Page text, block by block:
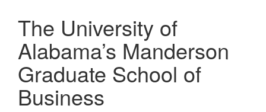
The University of
Alabama’s Manderson
Graduate School of
Business